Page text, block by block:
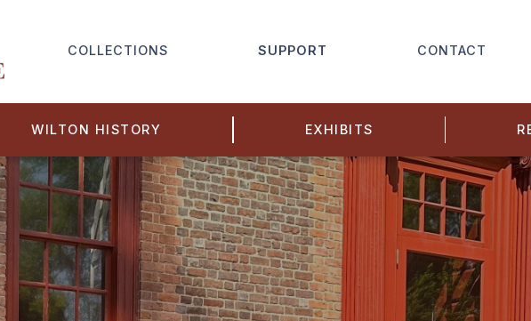
WILTON HISTORY EXHIBITS
COLLECTIONS SUPPORT CONTACT